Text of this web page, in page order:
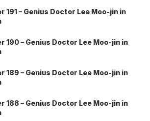
191 – Genius Doctor Lee Moo-jin in
190 – Genius Doctor Lee Moo-jin in
189 – Genius Doctor Lee Moo-jin in
188 – Genius Doctor Lee Moo-jin in